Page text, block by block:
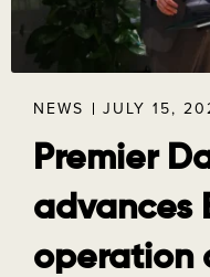
NEWS JULY 15,
Premier
advances
operation